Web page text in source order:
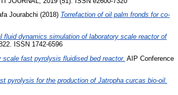
Jourabchi (2018) Torrefaction of oil palm fronds for co-
fluid dynamics simulation of laboratory scale reactor of
ISSN 1742-6596
fast pyrolysis fluidised bed reactor. AIP Conference
pyrolysis for the production of Jatropha curcas bio-oil.